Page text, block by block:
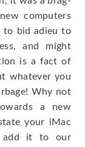
computers
to bid adieu to
and might
is a fact of
whatever you
Why not
a new
your iMac
add it to our